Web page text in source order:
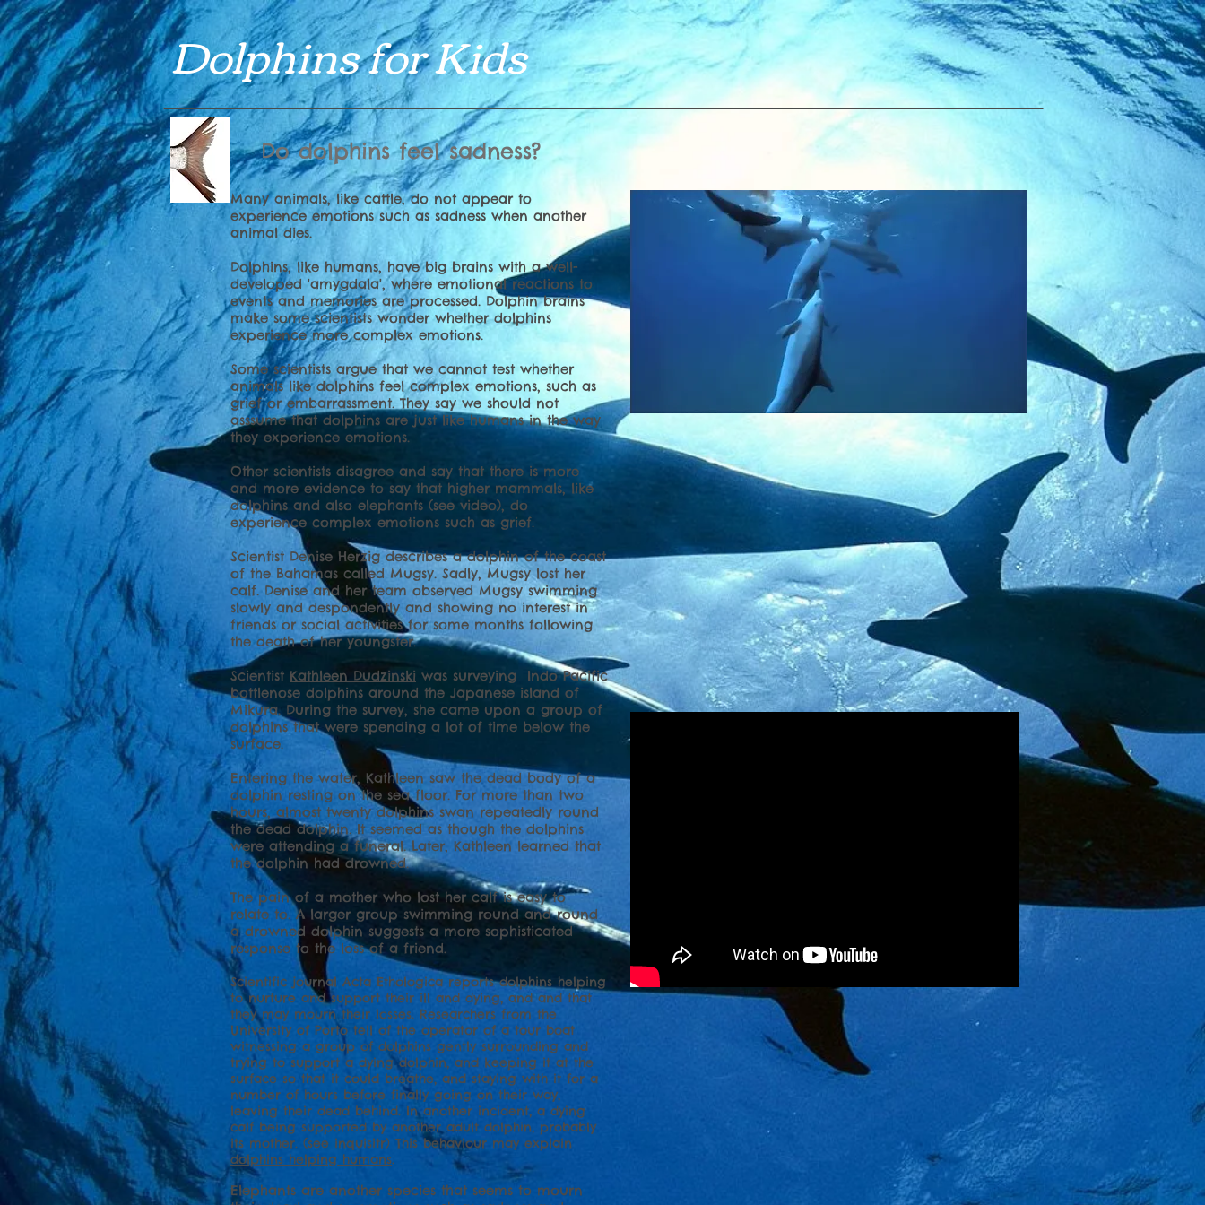
Dolphins for Kids
Many animals, like cattle, do not appear to
experience emotions such as sadness when another
animal dies.
Dolphins, like humans, havebig brains with a well-
developed 'amygdala', where emotional reactions to
events and memories are processed. Dolphin brains
make some scientists wonder whether dolphins
experience more complex emotions.
Some scientists argue that we cannot test whether
animals like dolphins feel complex emotions, such as
grief or embarrassment. They say we should not
asssume that dolphins are just like humans in the way
they experience emotions.
Other scientists disagree and say that there is more
and more evidence to say that higher mammals, like
dolphins and also elephants (see video), do
experience complex emotions such as grief.
Scientist Denise Herzig describes a dolphin of the coast
of the Bahamas called Mugsy. Sadly, Mugsy lost her
calf. Denise and her team observed Mugsy swimming
slowly and despondently and showing no interest in
friends or social activities for some months following
the death of her youngster.
Scientist Kathleen Dudzinski was surveying Indo Pacific
bottlenose dolphins around the Japanese island of
Mikura. During the survey, she came upon a group of
dolphins that were spending a lot of time below the
surface.
Entering the water, Kathleen saw the dead body of a
dolphin resting on the sea floor. For more than two
hours, almost twenty dolphins swan repeatedly round
the dead dolphin. It seemed as though the dolphins
were attending a funeral. Later, Kathleen learned that
the dolphin had drowned.
The pain of a mother who lost her calf is easy to
relate to. A larger group swimming round and round
a drowned dolphin suggests a more sophisticated
response to the loss of a friend.
Scientific journal Acta Ethologica reports dolphins helping
to nurture and support their ill and dying, and and that
they may mourn their losses. Researchers from the
University of Porto tell of the operator of a tour boat
witnessing a group of dolphins gently surrounding and
trying to support a dying dolphin, and keeping it at the
surface so that it could breathe, and staying with it for a
number of hours before finally going on their way,
leaving their dead behind. In another incident, a dying
calf being supported by another adult dolphin, probably
its mother. (see inquisitr) This behaviour may explain
dolphins helping humans.
Elephants are another species that seems to mourn
Do dolphins feel sadness?